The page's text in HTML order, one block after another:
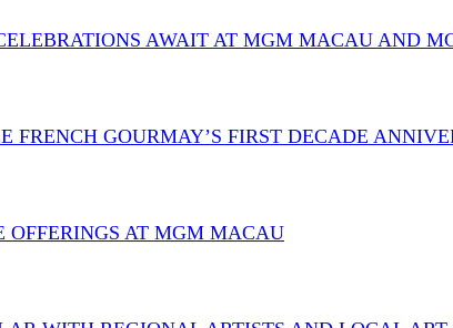
AWAIT AT MGM MACAU AND
GOURMAY’S FIRST DECADE
AT MGM MACAU